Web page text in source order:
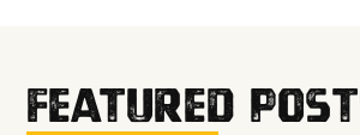
Featured